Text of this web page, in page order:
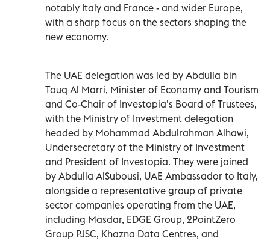
notably Italy and France - and wider Europe,
with a sharp focus on the sectors shaping the
new economy.
The UAE delegation was led by Abdulla bin
Touq Al Marri, Minister of Economy and Tourism
and Co-Chair of Investopia’s Board of Trustees,
with the Ministry of Investment delegation
headed by Mohammad Abdulrahman Alhawi,
Undersecretary of the Ministry of Investment
and President of Investopia. They were joined
by Abdulla AlSubousi, UAE Ambassador to Italy,
alongside a representative group of private
sector companies operating from the UAE,
including Masdar, EDGE Group, 2PointZero
Group PJSC, Khazna Data Centres, and